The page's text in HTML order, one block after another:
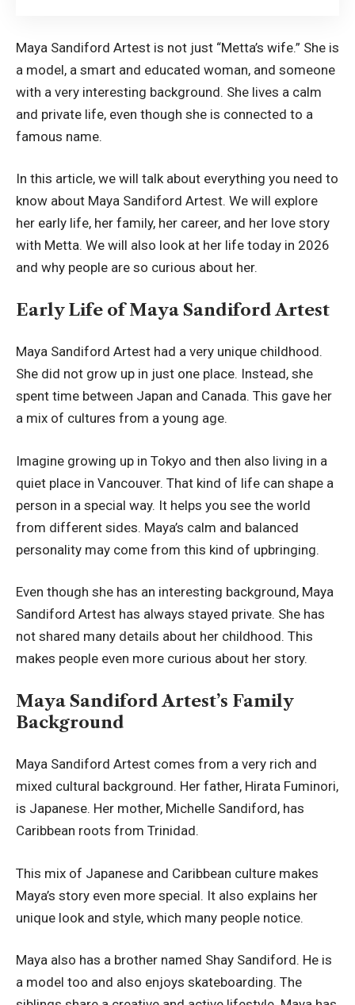
Maya Sandiford Artest is not just “Metta’s wife.” She is
a model, a smart and educated woman, and someone
with a very interesting background. She lives a calm
and private life, even though she is connected to a
famous name.
In this article, we will talk about everything you need to
know about Maya Sandiford Artest. We will explore
her early life, her family, her career, and her love story
with Metta. We will also look at her life today in 2026
and why people are so curious about her.
Early Life of Maya Sandiford Artest
Maya Sandiford Artest had a very unique childhood.
She did not grow up in just one place. Instead, she
spent time between Japan and Canada. This gave her
a mix of cultures from a young age.
Imagine growing up in Tokyo and then also living in a
quiet place in Vancouver. That kind of life can shape a
person in a special way. It helps you see the world
from different sides. Maya’s calm and balanced
personality may come from this kind of upbringing.
Even though she has an interesting background, Maya
Sandiford Artest has always stayed private. She has
not shared many details about her childhood. This
makes people even more curious about her story.
Maya Sandiford Artest’s Family
Background
Maya Sandiford Artest comes from a very rich and
mixed cultural background. Her father, Hirata Fuminori,
is Japanese. Her mother, Michelle Sandiford, has
Caribbean roots from Trinidad.
This mix of Japanese and Caribbean culture makes
Maya’s story even more special. It also explains her
unique look and style, which many people notice.
Maya also has a brother named Shay Sandiford. He is
a model too and also enjoys skateboarding. The